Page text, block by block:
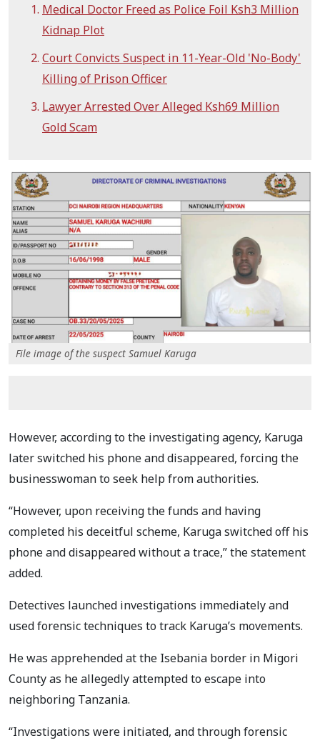
Medical Doctor Freed as Police Foil Ksh3 Million
Kidnap Plot
Court Convicts Suspect in 11-Year-Old 'No-Body'
Killing of Prison Officer
Lawyer Arrested Over Alleged Ksh69 Million
Gold Scam
File image of the suspect Samuel Karuga
However, according to the investigating agency, Karuga
later switched his phone and disappeared, forcing the
businesswoman to seek help from authorities.
“However, upon receiving the funds and having
completed his deceitful scheme, Karuga switched off his
phone and disappeared without a trace,” the statement
added.
Detectives launched investigations immediately and
used forensic techniques to track Karuga’s movements.
He was apprehended at the Isebania border in Migori
County as he allegedly attempted to escape into
neighboring Tanzania.
“Investigations were initiated, and through forensic